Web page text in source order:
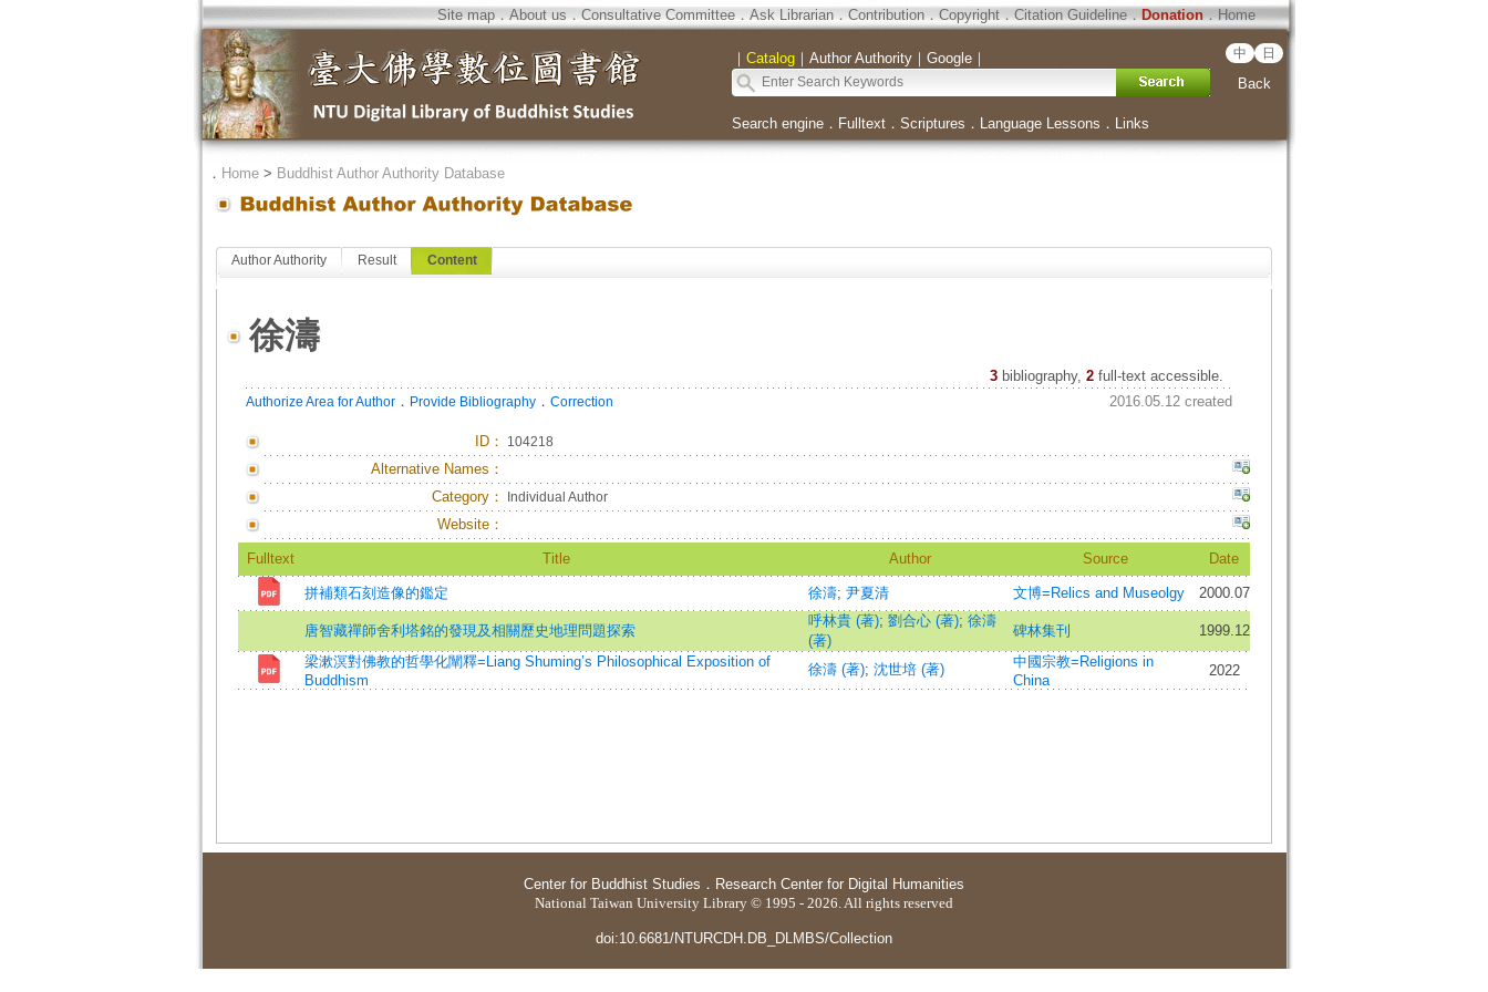
Site map．About us．Consultative Committee．Ask Librarian．Contribution．Copyright．Citation Guideline．Donation．Home
｜ Catalog｜ Author Authority｜ Google｜ 中 日
Back
Search engine． Fulltext． Scriptures ． Language Lessons ． Links
． Home> Buddhist Author Authority Database
Author Authority Result Content
徐濤
3 bibliography, 2full-text accessible.
Authorize Area for Author． Provide Bibliography． Correction 2016.05.12 created
ID： 104218
Alternative Names：
Category：
Individual Author
Website：
Fulltext Title Author Source Date
拼補類石刻造像的鑑定 徐濤; 尹夏清 文博=Relics and Museolgy 2000.07
唐智藏禪師舍利塔銘的發現及相關歷史地理問題探索
呼林貴 (著); 劉合心 (著); 徐濤
(著)
碑林集刊
1999.12
梁漱溟對佛教的哲學化闡釋=Liang Shuming’s Philosophical Exposition of
Buddhism
徐濤 (著); 沈世培 (著)
中國宗教=Religions in
China
2022
Center for Buddhist Studies ． Research Center for Digital Humanities
National Taiwan University Library © 1995 - 2026. All rights reserved
doi:10.6681/NTURCDH.DB_DLMBS/Collection